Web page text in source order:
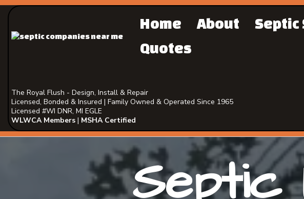
Home About Septic
Quotes
The Royal Flush - Design, Install & Repair
Licensed, Bonded & Insured | Family Owned & Operated Since 1965
Licensed #WI DNR, MI EGLE
WLWCA Members | MSHA Certified
Septic